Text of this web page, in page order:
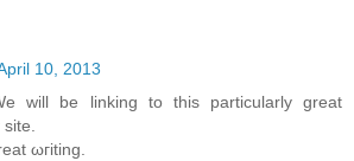
10, 2013
will bе lіnking tо this particularly great
ωгiting.